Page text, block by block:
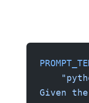
Given